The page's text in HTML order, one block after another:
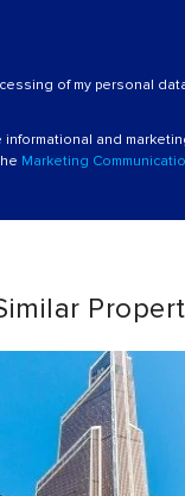
of my personal
and
Marketing